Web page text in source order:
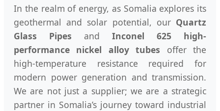
In the realm of energy, as Somalia explores its
geothermal and solar potential, our Quartz
Glass Pipes and Inconel 625 high-
performance nickel alloy tubes offer the
high-temperature resistance required for
modern power generation and transmission.
We are not just a supplier; we are a strategic
partner in Somalia’s journey toward industrial